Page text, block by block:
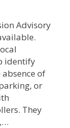
Advisory
identify
of
or
They